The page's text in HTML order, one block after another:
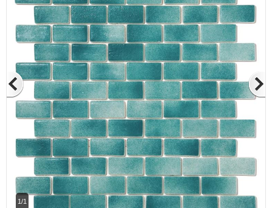
1/1
Betas Granite Ceramic & Glass
Mosaic Tile
At Betas Granite Ceramic & Mosaic, we
are looking for full-time colleagues.
After submitting your CVs, it is useful to